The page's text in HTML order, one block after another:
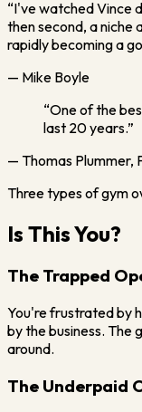
“I've watched Vince
then second, a niche
rapidly becoming a
— Mike Boyle
“One of the
last 20 years.”
— Thomas Plummer,
Three types of gym
Is This You?
The Trapped
You're frustrated by
by the business. The
around.
The Underpaid